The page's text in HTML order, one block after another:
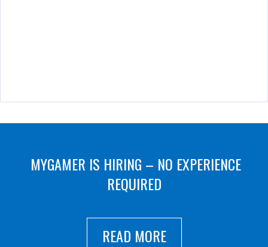
MYGAMER IS HIRING – NO EXPERIENCE
REQUIRED
READ MORE